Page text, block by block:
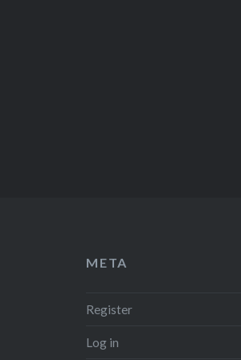
META
Register
Log in